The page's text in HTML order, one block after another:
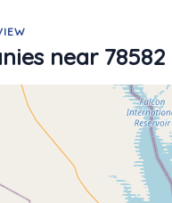
near 78582